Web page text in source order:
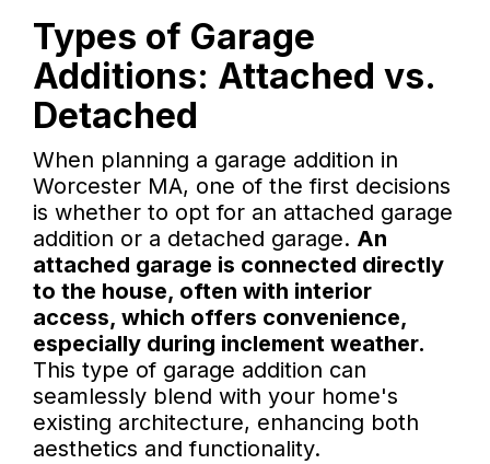
Types of Garage
Additions: Attached vs.
Detached
When planning a garage addition in
Worcester MA, one of the first decisions
is whether to opt for an attached garage
addition or a detached garage. An
attached garage is connected directly
to the house, often with interior
access, which offers convenience,
especially during inclement weather.
This type of garage addition can
seamlessly blend with your home's
existing architecture, enhancing both
aesthetics and functionality.